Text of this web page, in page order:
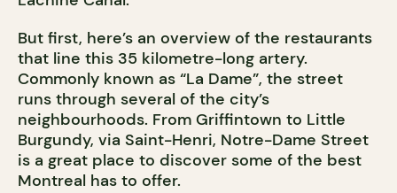
But first, here’s an overview of the restaurants
that line this 35 kilometre-long artery.
Commonly known as “La Dame”, the street
runs through several of the city’s
neighbourhoods. From Griffintown to Little
Burgundy, via Saint-Henri, Notre-Dame Street
is a great place to discover some of the best
Montreal has to offer.